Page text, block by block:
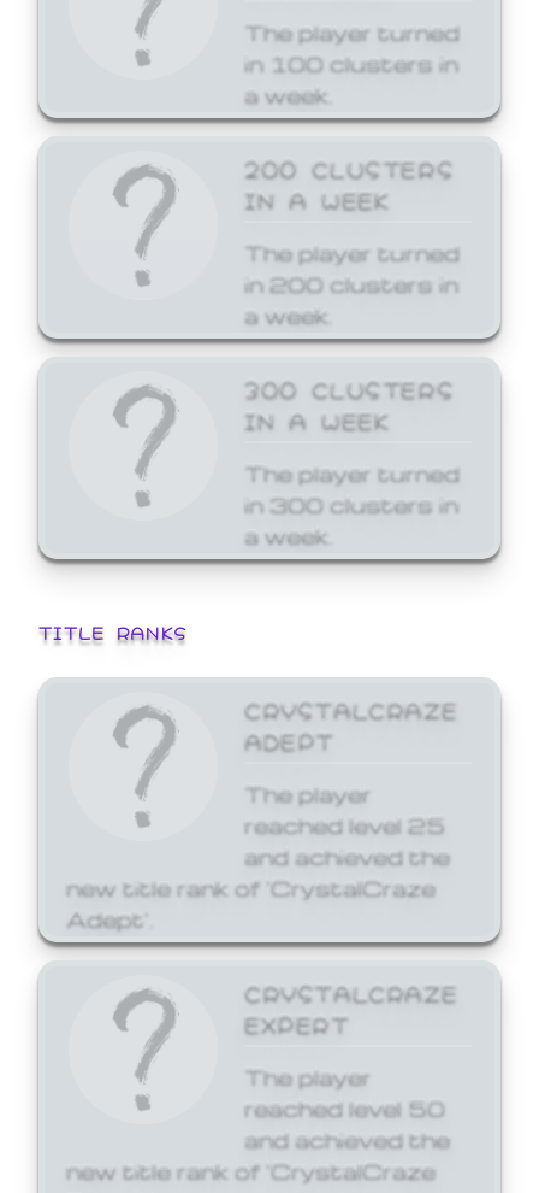
The player turned
in 100 clusters in
a week.
200 CLUSTERS
IN A WEEK
The player turned
in 200 clusters in
a week.
300 CLUSTERS
IN A WEEK
The player turned
in 300 clusters in
a week.
TITLE RANKS
CRYSTALCRAZE
ADEPT
The player
reached level 25
and achieved the
new title rank of 'CrystalCraze
Adept'.
CRYSTALCRAZE
EXPERT
The player
reached level 50
and achieved the
new title rank of 'CrystalCraze